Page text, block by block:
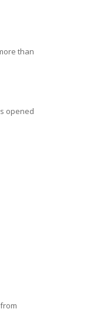
than
opened